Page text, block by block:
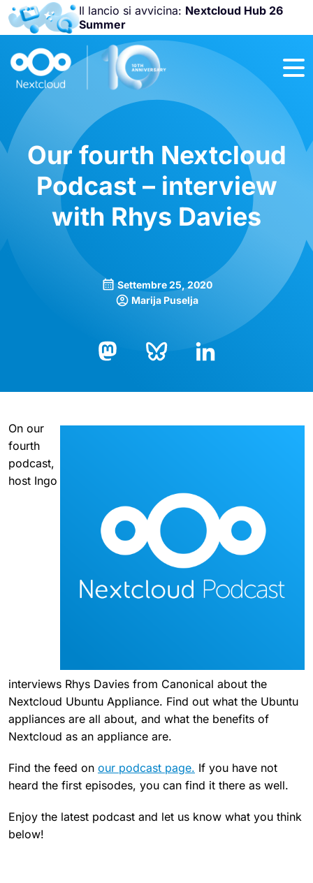
Il lancio si avvicina: Nextcloud Hub 26
Summer
Unisciti a noi
Nextcloud
Community
Conference
2026
Our fourth Nextcloud
Podcast – interview
with Rhys Davies
Settembre 25, 2020
Marija Puselja
On our
fourth
podcast,
host Ingo
interviews Rhys Davies from Canonical about the
Nextcloud Ubuntu Appliance. Find out what the Ubuntu
appliances are all about, and what the benefits of
Nextcloud as an appliance are.
Find the feed on our podcast page. If you have not
heard the first episodes, you can find it there as well.
Enjoy the latest podcast and let us know what you think
below!